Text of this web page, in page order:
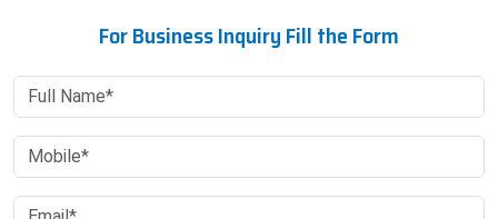
For Business Inquiry Fill the Form